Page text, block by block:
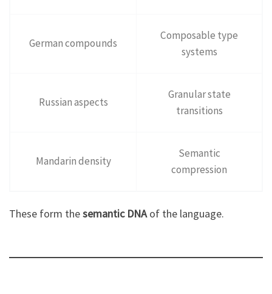
German compounds
Composable type
systems
Russian aspects
Granular state
transitions
Mandarin density
Semantic
compression
These form thesemantic DNAof the language.